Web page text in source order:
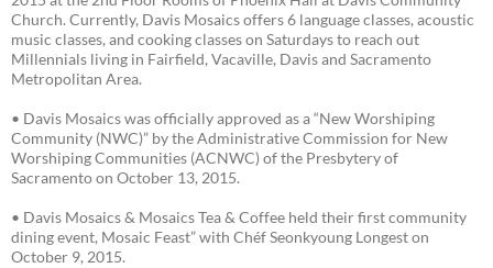
Church. Currently, Davis Mosaics offers 6 language classes, acoustic
music classes, and cooking classes on Saturdays to reach out
Millennials living in Fairfield, Vacaville, Davis and Sacramento
Metropolitan Area.
• Davis Mosaics was officially approved as a “New Worshiping
Community (NWC)” by the Administrative Commission for New
Worshiping Communities (ACNWC) of the Presbytery of
Sacramento on October 13, 2015.
• Davis Mosaics & Mosaics Tea & Coffee held their first community
dining event, Mosaic Feast” with Chéf Seonkyoung Longest on
October 9, 2015.